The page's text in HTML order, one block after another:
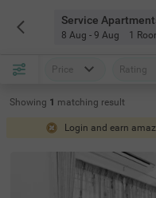
8 Aug - 9 Aug 1
Price Rating
Showing 1 matching result
Login and earn